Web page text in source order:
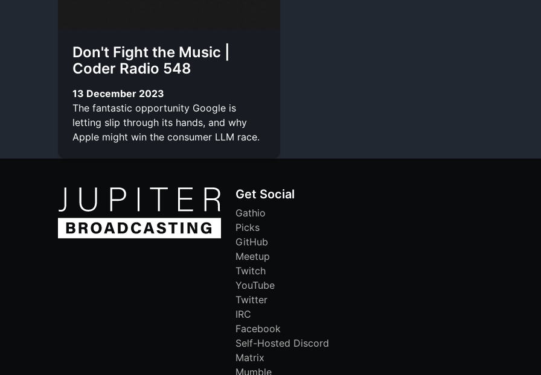
Don't Fight the Music |
Coder Radio 548
13 December 2023
The fantastic opportunity Google is
letting slip through its hands, and why
Apple might win the consumer LLM race.
Get Social
Gathio
Picks
GitHub
Meetup
Twitch
YouTube
Twitter
IRC
Facebook
Self-Hosted Discord
Matrix
Mumble